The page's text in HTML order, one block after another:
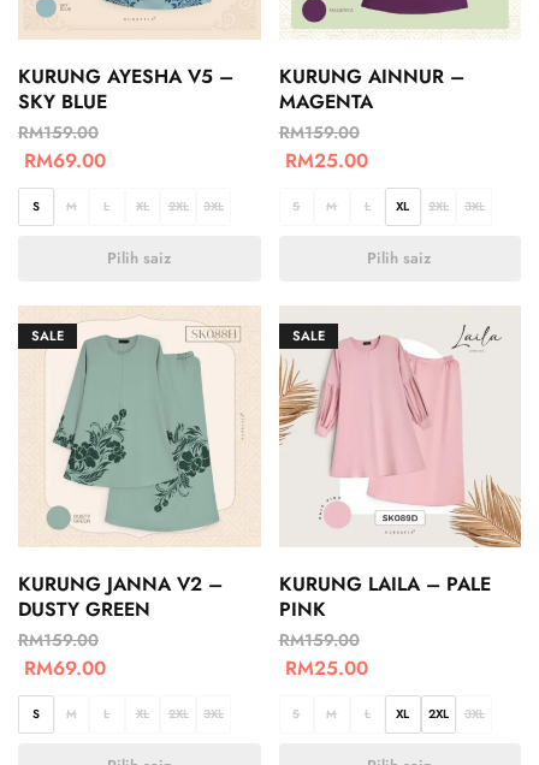
KURUNG AYESHA V5 –
SKY BLUE
RM159.00
RM69.00
S M L XL 2XL 3XL
Pilih saiz
KURUNG AINNUR –
MAGENTA
RM159.00
RM25.00
S M L XL 2XL 3XL
Pilih saiz
SALE
KURUNG JANNA V2 –
DUSTY GREEN
RM159.00
RM69.00
S M L XL 2XL 3XL
SALE
KURUNG LAILA – PALE
PINK
RM159.00
RM25.00
S M L XL 2XL 3XL